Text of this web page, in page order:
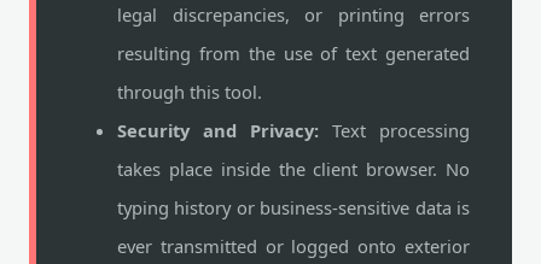
legal discrepancies, or printing errors
resulting from the use of text generated
through this tool.
Security and Privacy: Text processing
takes place inside the client browser. No
typing history or business-sensitive data is
ever transmitted or logged onto exterior